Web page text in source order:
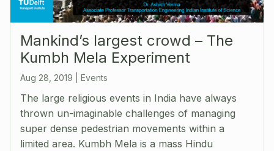
Mankind’s largest crowd – The
Kumbh Mela Experiment
Aug 28, 2019 Events
The large religious events in India have always
thrown un-imaginable challenges of managing
super dense pedestrian movements within a
limited area. Kumbh Mela is a mass Hindu